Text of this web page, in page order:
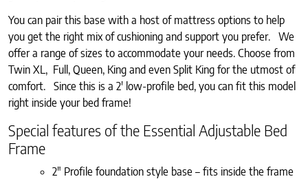
You can pair this base with a host of mattress options to help
you get the right mix of cushioning and support you prefer. We
offer a range of sizes to accommodate your needs. Choose from
Twin XL, Full, Queen, King and even Split King for the utmost of
comfort. Since this is a 2′ low-profile bed, you can fit this model
right inside your bed frame!
Special features of the Essential Adjustable Bed
Frame
2″ Profile foundation style base – fits inside the frame